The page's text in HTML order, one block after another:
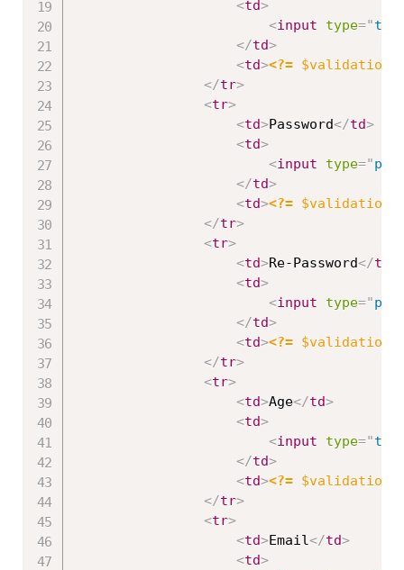
<td>
<input type="
</td>
<td><?= $validation
</tr>
<tr>
<td>Password</td>
<td>
<input type="
</td>
<td><?= $validation
</tr>
<tr>
<td>Re-Password</td
<td>
<input type="
</td>
<td><?= $validation
</tr>
<tr>
<td>Age</td>
<td>
<input type="
</td>
<td><?= $validation
</tr>
<tr>
<td>Email</td>
<td>